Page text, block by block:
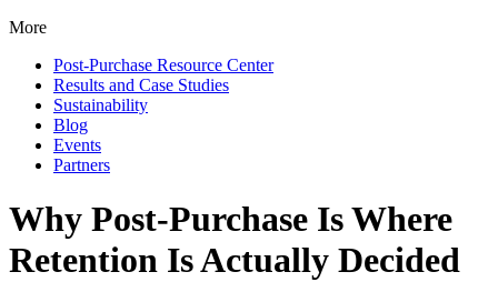
More
Post-Purchase Resource Center
Results and Case Studies
Sustainability
Blog
Events
Partners
Why Post-Purchase Is Where
Retention Is Actually Decided